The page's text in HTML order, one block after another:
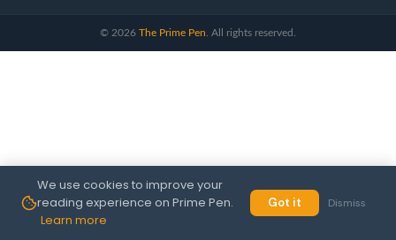
© 2026 The Prime Pen . All rights reserved.
We use cookies to improve your
reading experience on Prime Pen.
Learn more
Got it Dismiss